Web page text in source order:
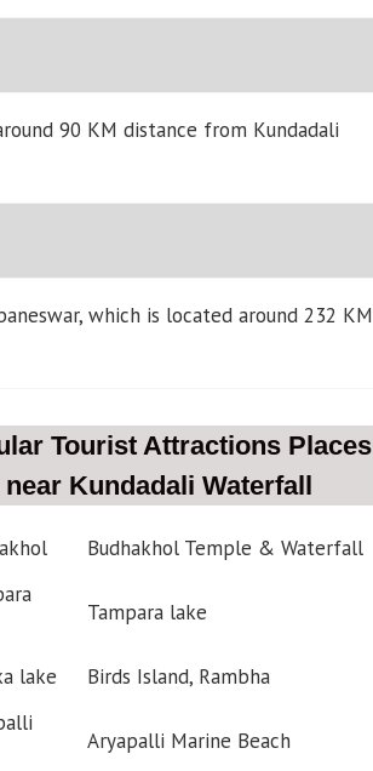
90 KM distance from Kundadali
which is located around 232 KM
Tourist Attractions Places
near Kundadali Waterfall
Budhakhol Temple & Waterfall
Tampara lake
Birds Island, Rambha
Aryapalli Marine Beach